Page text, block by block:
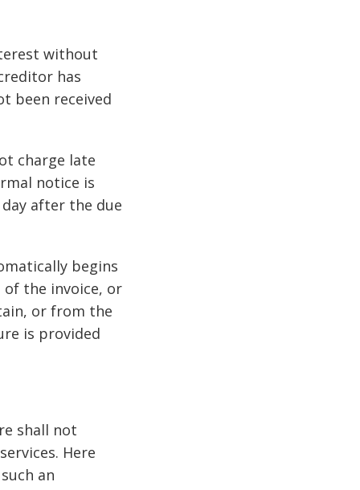
without
has
been received
charge late
notice is
after the due
begins
of the invoice, or
or from the
is provided
shall not
Here
an